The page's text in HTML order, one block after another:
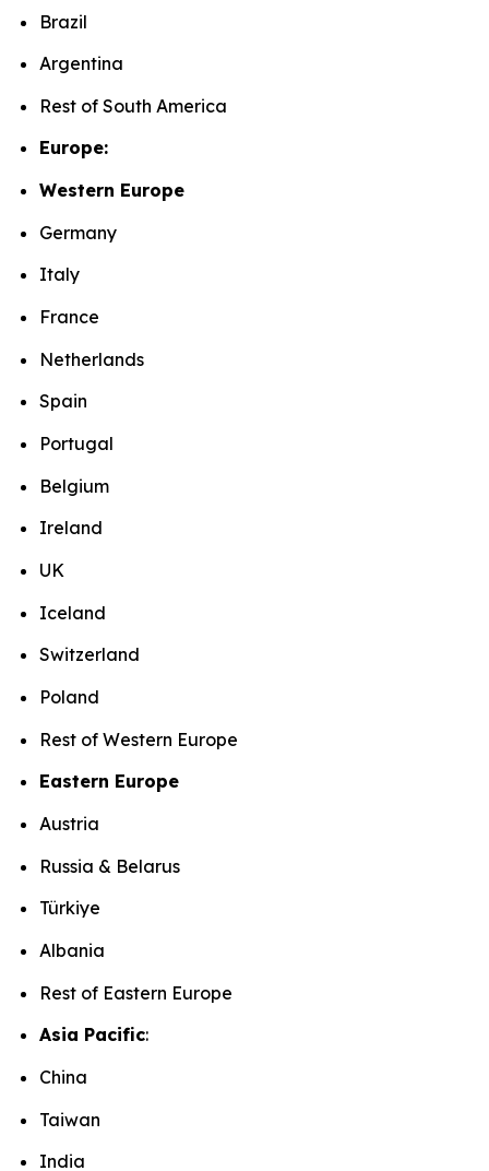
Brazil
Argentina
Rest of South America
Europe:
Western Europe
Germany
Italy
France
Netherlands
Spain
Portugal
Belgium
Ireland
UK
Iceland
Switzerland
Poland
Rest of Western Europe
Eastern Europe
Austria
Russia & Belarus
Türkiye
Albania
Rest of Eastern Europe
Asia Pacific:
China
Taiwan
India